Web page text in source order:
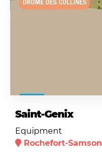
Saint-Genix
Equipment
Rochefort-Samson